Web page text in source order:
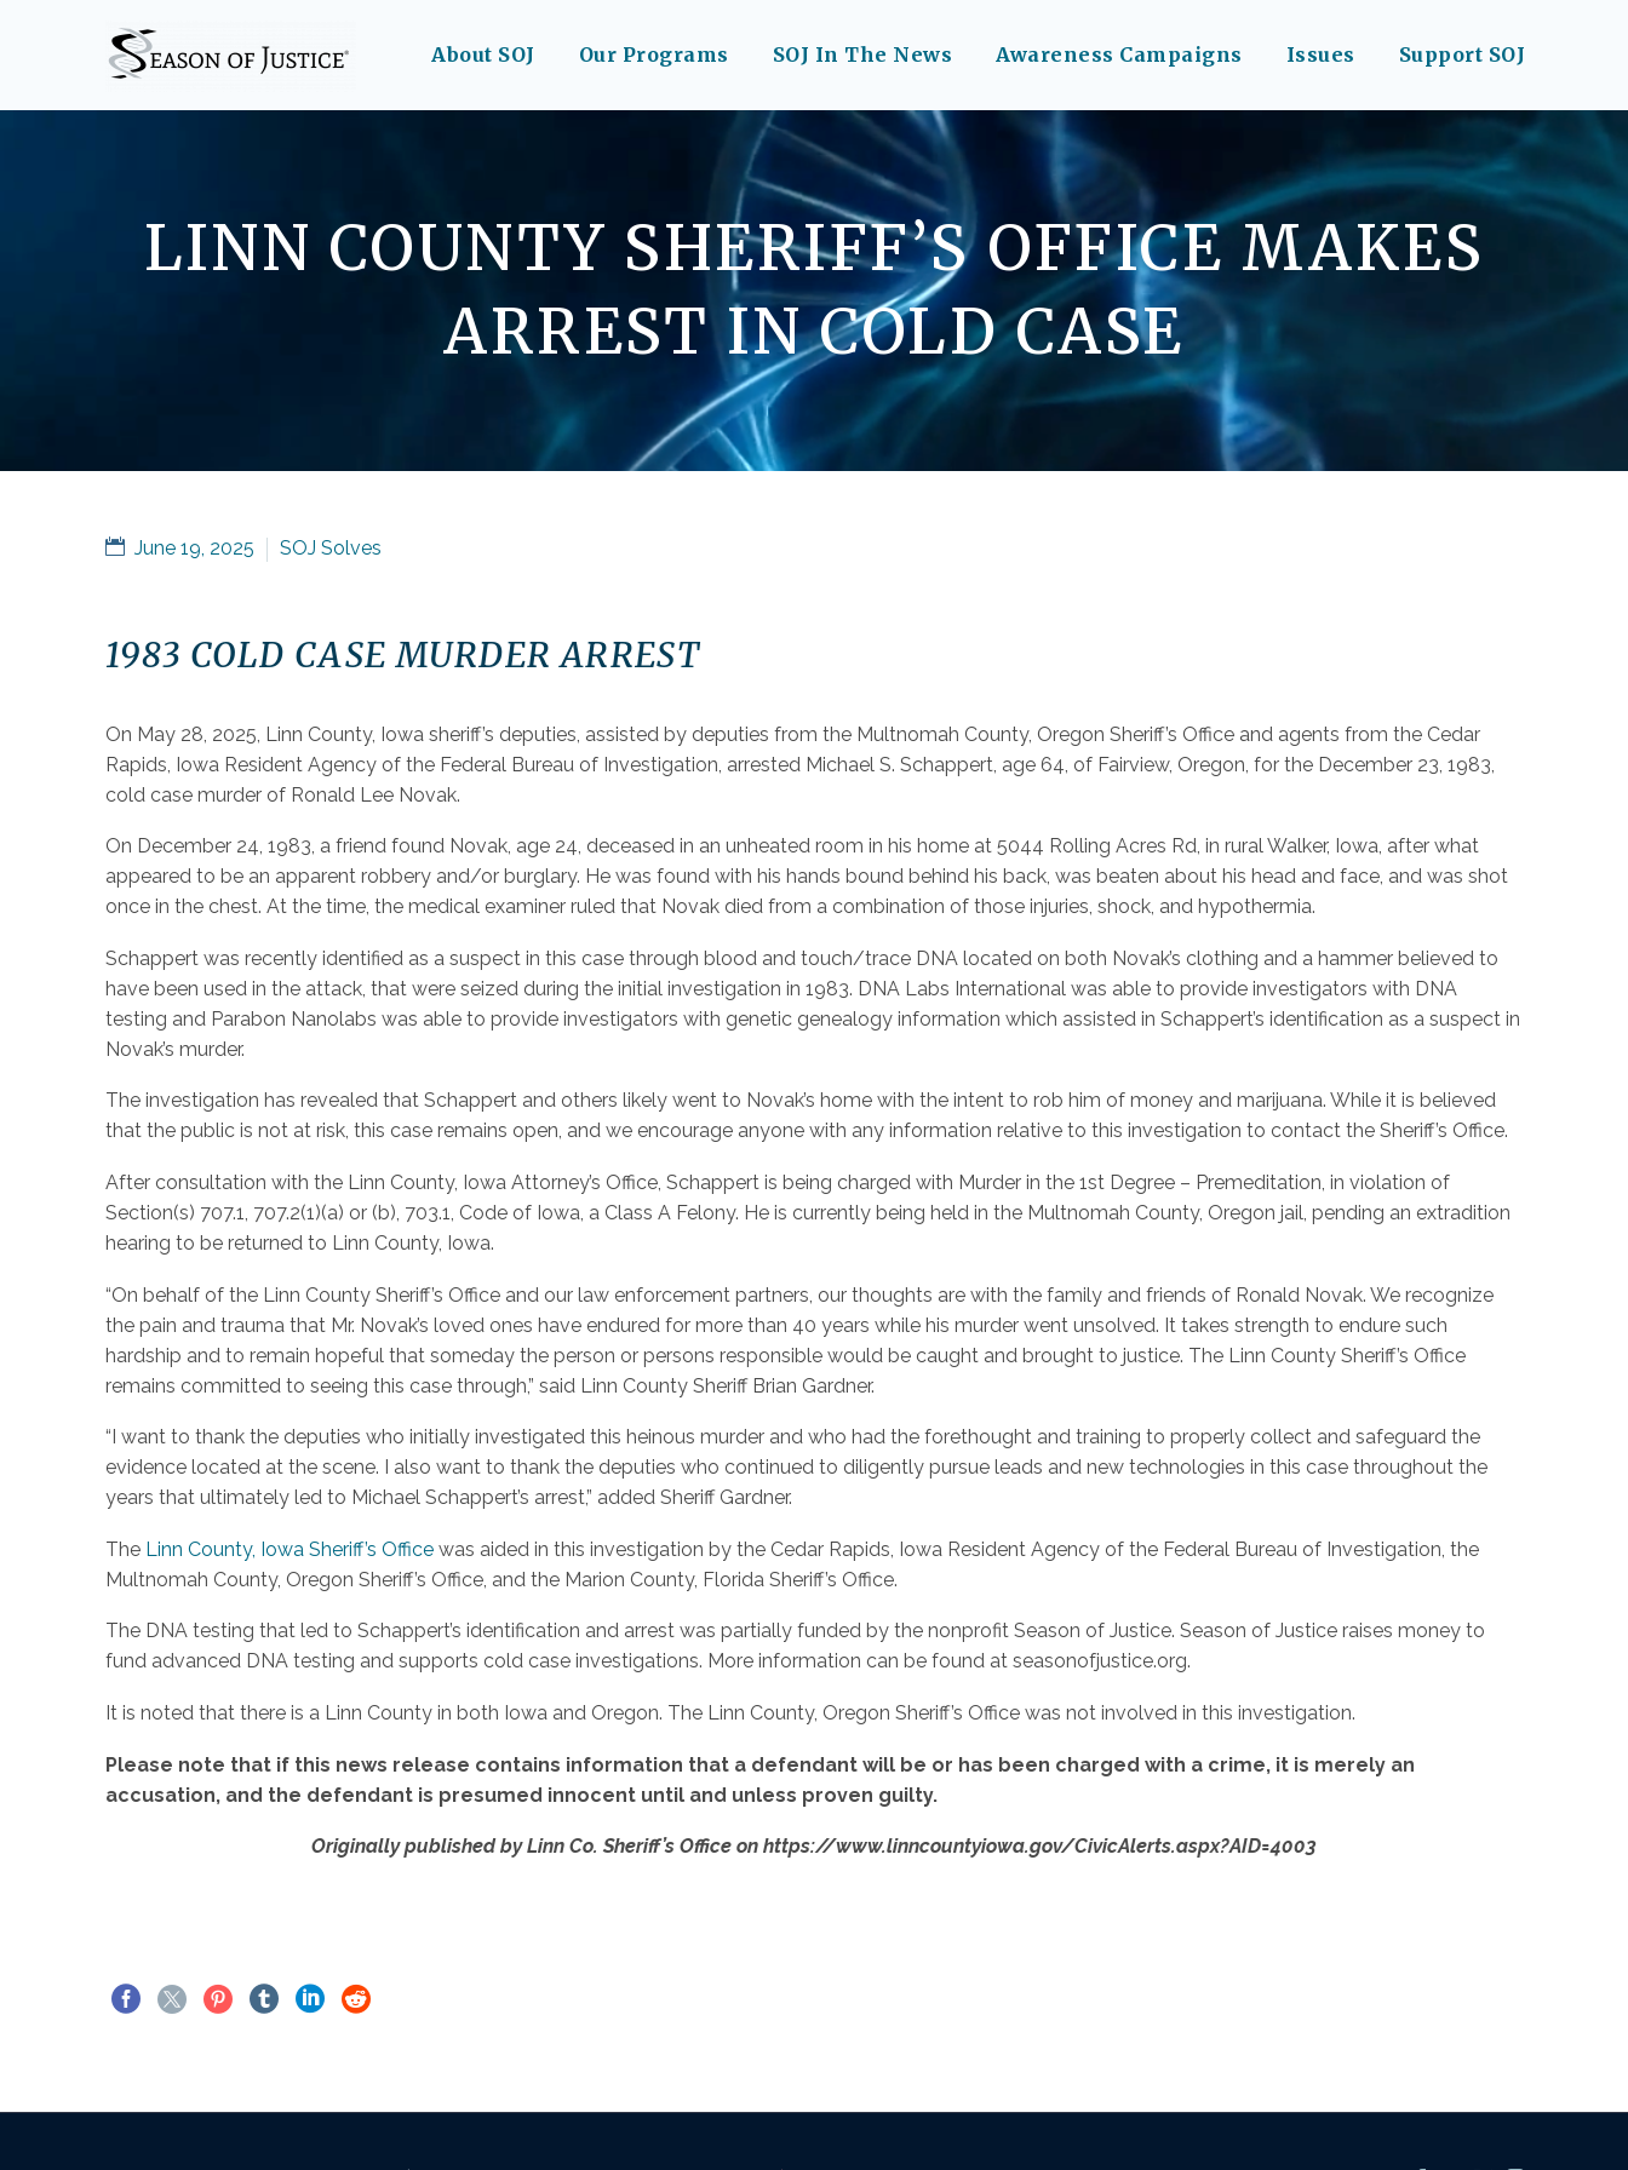
About SOJ Our Programs SOJ In The News Awareness Campaigns Issues Support SOJ
LINN COUNTY SHERIFF’S OFFICE MAKES
ARREST IN COLD CASE
June 19, 2025 SOJ Solves
1983 COLD CASE MURDER ARREST
On May 28, 2025, Linn County, Iowa sheriff’s deputies, assisted by deputies from the Multnomah County, Oregon Sheriff’s Office and agents from the Cedar
Rapids, Iowa Resident Agency of the Federal Bureau of Investigation, arrested Michael S. Schappert, age 64, of Fairview, Oregon, for the December 23, 1983,
cold case murder of Ronald Lee Novak.
On December 24, 1983, a friend found Novak, age 24, deceased in an unheated room in his home at 5044 Rolling Acres Rd, in rural Walker, Iowa, after what
appeared to be an apparent robbery and/or burglary. He was found with his hands bound behind his back, was beaten about his head and face, and was shot
once in the chest. At the time, the medical examiner ruled that Novak died from a combination of those injuries, shock, and hypothermia.
Schappert was recently identified as a suspect in this case through blood and touch/trace DNA located on both Novak’s clothing and a hammer believed to
have been used in the attack, that were seized during the initial investigation in 1983. DNA Labs International was able to provide investigators with DNA
testing and Parabon Nanolabs was able to provide investigators with genetic genealogy information which assisted in Schappert’s identification as a suspect in
Novak’s murder.
The investigation has revealed that Schappert and others likely went to Novak’s home with the intent to rob him of money and marijuana. While it is believed
that the public is not at risk, this case remains open, and we encourage anyone with any information relative to this investigation to contact the Sheriff’s Office.
After consultation with the Linn County, Iowa Attorney’s Office, Schappert is being charged with Murder in the 1st Degree – Premeditation, in violation of
Section(s) 707.1, 707.2(1)(a) or (b), 703.1, Code of Iowa, a Class A Felony. He is currently being held in the Multnomah County, Oregon jail, pending an extradition
hearing to be returned to Linn County, Iowa.
“On behalf of the Linn County Sheriff’s Office and our law enforcement partners, our thoughts are with the family and friends of Ronald Novak. We recognize
the pain and trauma that Mr. Novak’s loved ones have endured for more than 40 years while his murder went unsolved. It takes strength to endure such
hardship and to remain hopeful that someday the person or persons responsible would be caught and brought to justice. The Linn County Sheriff’s Office
remains committed to seeing this case through,” said Linn County Sheriff Brian Gardner.
“I want to thank the deputies who initially investigated this heinous murder and who had the forethought and training to properly collect and safeguard the
evidence located at the scene. I also want to thank the deputies who continued to diligently pursue leads and new technologies in this case throughout the
years that ultimately led to Michael Schappert’s arrest,” added Sheriff Gardner.
The Linn County, Iowa Sheriff’s Office was aided in this investigation by the Cedar Rapids, Iowa Resident Agency of the Federal Bureau of Investigation, the
Multnomah County, Oregon Sheriff’s Office, and the Marion County, Florida Sheriff’s Office.
The DNA testing that led to Schappert’s identification and arrest was partially funded by the nonprofit Season of Justice. Season of Justice raises money to
fund advanced DNA testing and supports cold case investigations. More information can be found at seasonofjustice.org.
It is noted that there is a Linn County in both Iowa and Oregon. The Linn County, Oregon Sheriff’s Office was not involved in this investigation.
Please note that if this news release contains information that a defendant will be or has been charged with a crime, it is merely an
accusation, and the defendant is presumed innocent until and unless proven guilty.
Originally published by Linn Co. Sheriff’s Office on https://www.linncountyiowa.gov/CivicAlerts.aspx?AID=4003